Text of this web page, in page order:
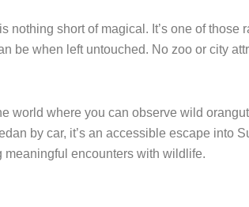
nothing short of magical. It’s one of those
be when left untouched. No zoo or city
world where you can observe wild
by car, it’s an accessible escape into
encounters with wildlife.